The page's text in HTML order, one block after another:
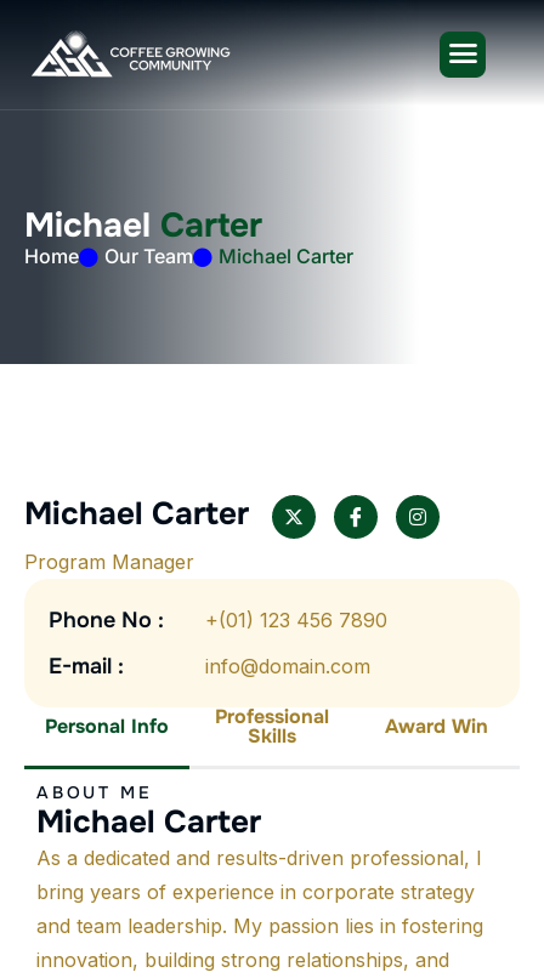
Michael Carter
Home Our Team Michael Carter
Michael Carter
Program Manager
Phone No : +(01) 123 456 7890
E-mail : info@domain.com
Personal Info Professional
Skills Award Win
ABOUT ME
Michael Carter
As a dedicated and results-driven professional, I
bring years of experience in corporate strategy
and team leadership. My passion lies in fostering
innovation, building strong relationships, and